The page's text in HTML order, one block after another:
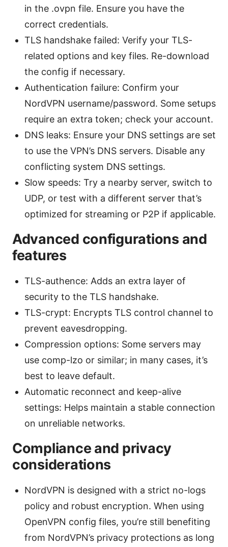
in the .ovpn file. Ensure you have the
correct credentials.
TLS handshake failed: Verify your TLS-
related options and key files. Re-download
the config if necessary.
Authentication failure: Confirm your
NordVPN username/password. Some setups
require an extra token; check your account.
DNS leaks: Ensure your DNS settings are set
to use the VPN’s DNS servers. Disable any
conflicting system DNS settings.
Slow speeds: Try a nearby server, switch to
UDP, or test with a different server that’s
optimized for streaming or P2P if applicable.
Advanced configurations and
features
TLS-authence: Adds an extra layer of
security to the TLS handshake.
TLS-crypt: Encrypts TLS control channel to
prevent eavesdropping.
Compression options: Some servers may
use comp-lzo or similar; in many cases, it’s
best to leave default.
Automatic reconnect and keep-alive
settings: Helps maintain a stable connection
on unreliable networks.
Compliance and privacy
considerations
NordVPN is designed with a strict no-logs
policy and robust encryption. When using
OpenVPN config files, you’re still benefiting
from NordVPN’s privacy protections as long